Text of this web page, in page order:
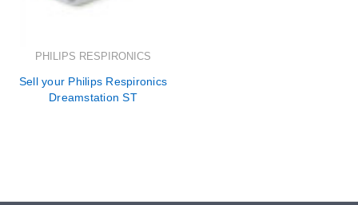
PHILIPS RESPIRONICS
Sell your Philips Respironics
Dreamstation ST